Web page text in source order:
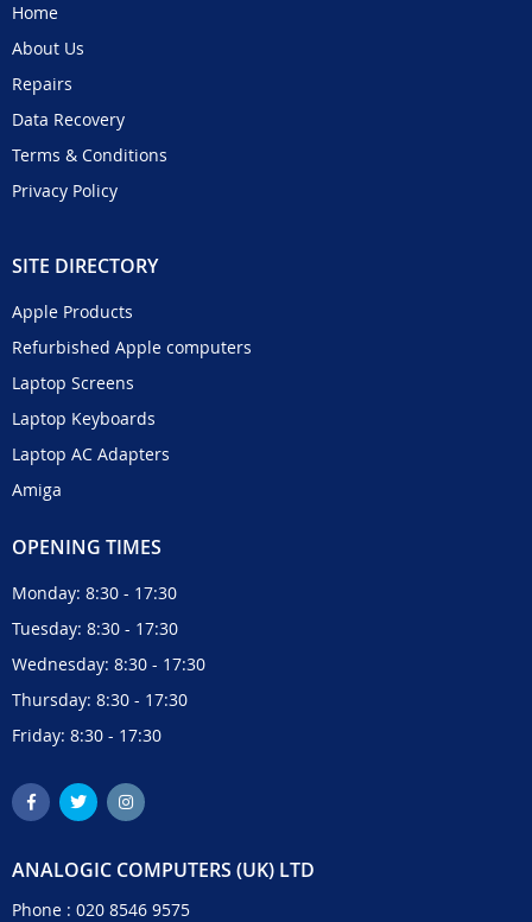
Home
About Us
Repairs
Data Recovery
Terms & Conditions
Privacy Policy
SITE DIRECTORY
Apple Products
Refurbished Apple computers
Laptop Screens
Laptop Keyboards
Laptop AC Adapters
Amiga
OPENING TIMES
Monday: 8:30 - 17:30
Tuesday: 8:30 - 17:30
Wednesday: 8:30 - 17:30
Thursday: 8:30 - 17:30
Friday: 8:30 - 17:30
ANALOGIC COMPUTERS (UK) LTD
Phone : 020 8546 9575